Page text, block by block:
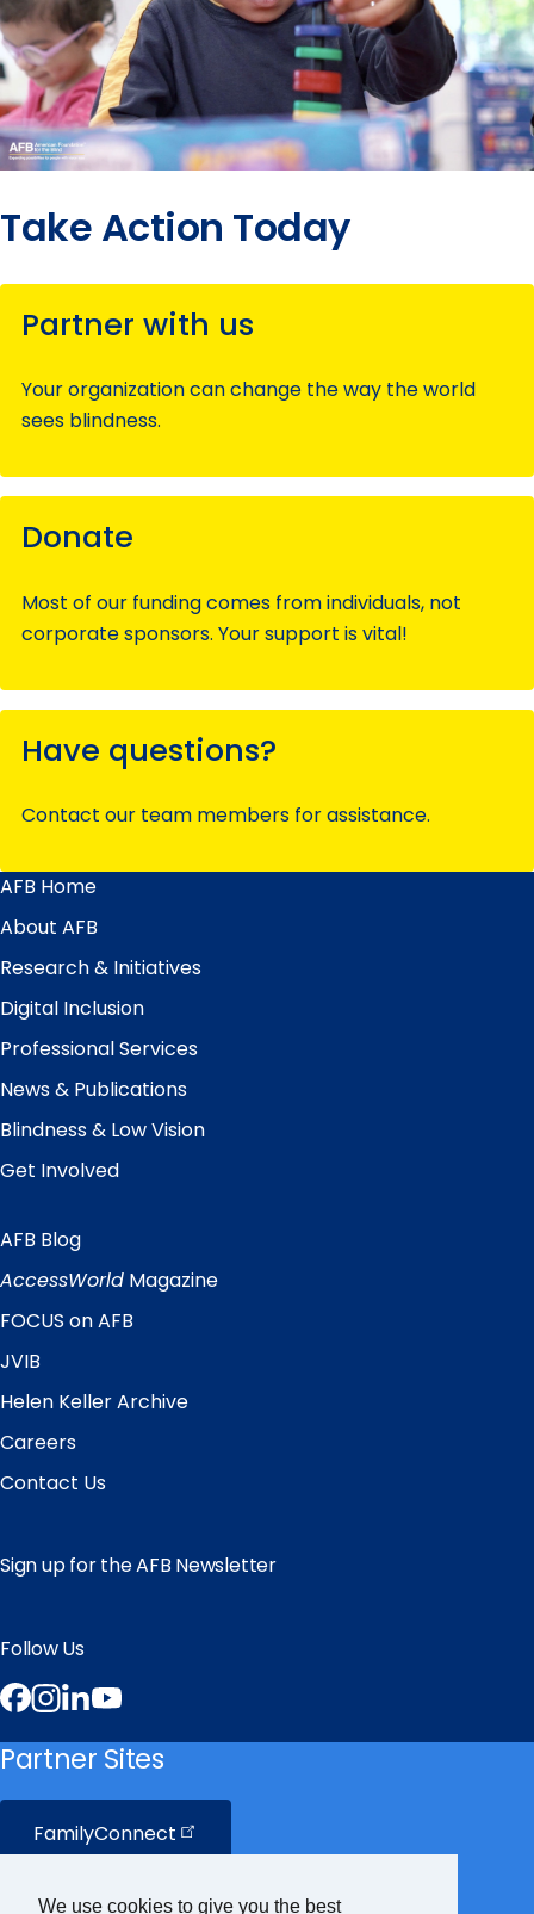
We use cookies to give you the best
Take Action Today
Partner with us
Your organization can change the way the world
sees blindness.
Donate
Most of our funding comes from individuals, not
corporate sponsors. Your support is vital!
Have questions?
Contact our team members for assistance.
Main
Menu
AFB Home
About AFB
Research & Initiatives
Digital Inclusion
Professional Services
News & Publications
Blindness & Low Vision
Get Involved
Quick
Links
AFB Blog
AccessWorld Magazine
FOCUS on AFB
JVIB
Helen Keller Archive
Careers
Contact Us
Sign up for the AFB Newsletter
Follow Us
Facebook
Instagram
LinkedIn
Partner Sites
FamilyConnect
CareerConnect